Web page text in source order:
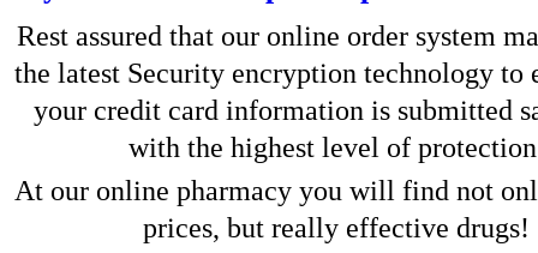
Rest assured that our online order system
the latest Security encryption technology to
your credit card information is submitted
with the highest level of
At our online pharmacy you will find not
prices, but really effective drugs!